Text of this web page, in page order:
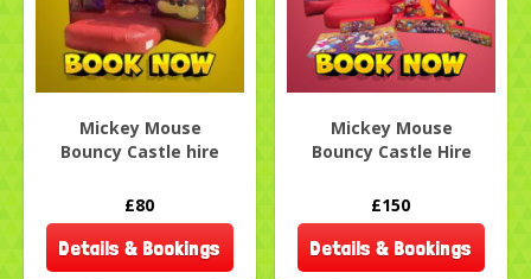
Mickey Mouse
Bouncy Castle hire
£80
Details & Bookings
Mickey Mouse
Bouncy Castle Hire
£150
Details & Bookings